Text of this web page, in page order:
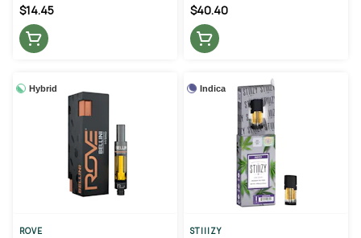
$14.45 $40.40
Hybrid
ROVE
Indica
STIIIZY